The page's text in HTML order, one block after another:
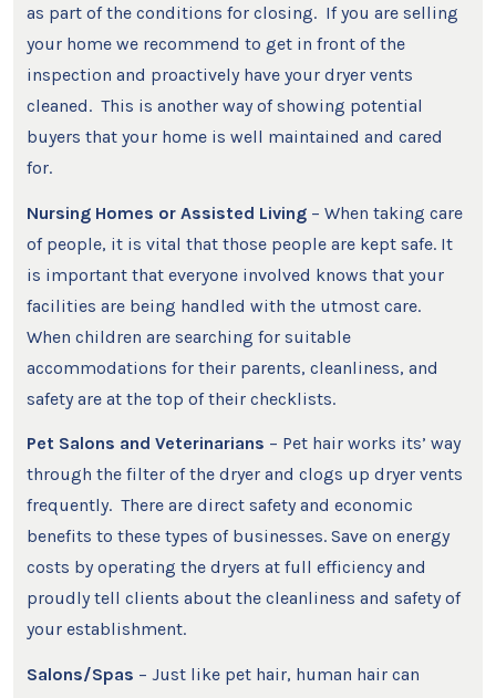
as part of the conditions for closing. If you are selling
your home we recommend to get in front of the
inspection and proactively have your dryer vents
cleaned. This is another way of showing potential
buyers that your home is well maintained and cared
for.
Nursing Homes or Assisted Living– When taking care
of people, it is vital that those people are kept safe. It
is important that everyone involved knows that your
facilities are being handled with the utmost care.
When children are searching for suitable
accommodations for their parents, cleanliness, and
safety are at the top of their checklists.
Pet Salons and Veterinarians – Pet hair works its’ way
through the filter of the dryer and clogs up dryer vents
frequently. There are direct safety and economic
benefits to these types of businesses. Save on energy
costs by operating the dryers at full efficiency and
proudly tell clients about the cleanliness and safety of
your establishment.
Salons/Spas – Just like pet hair, human hair can